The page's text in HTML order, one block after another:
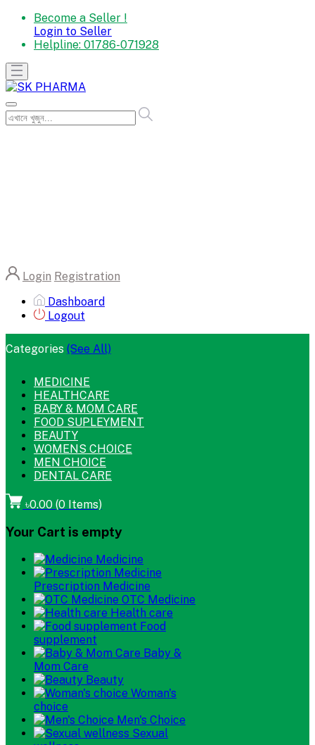
Become a Seller !
Login to Seller
Helpline: 01786-071928
Login Registration
Dashboard
Logout
Categories (See All)
MEDICINE
HEALTHCARE
BABY & MOM CARE
FOOD SUPLEYMENT
BEAUTY
WOMENS CHOICE
MEN CHOICE
DENTAL CARE
৳0.00 (0 Items)
Your Cart is empty
Medicine
Prescription Medicine
OTC Medicine
Health care
Food
supplement
Baby &
Mom Care
Beauty
Woman's
choice
Men's Choice
Sexual